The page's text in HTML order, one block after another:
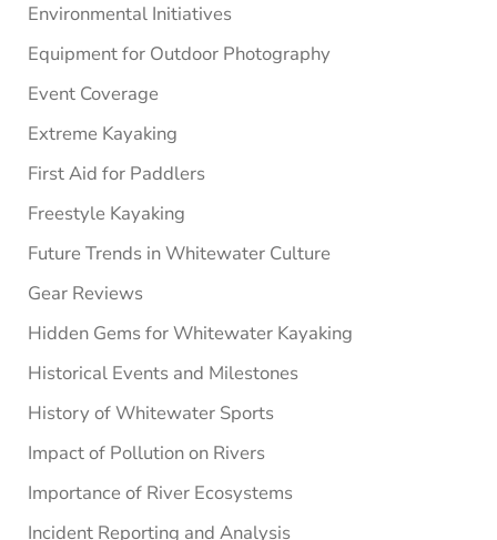
Environmental Initiatives
Equipment for Outdoor Photography
Event Coverage
Extreme Kayaking
First Aid for Paddlers
Freestyle Kayaking
Future Trends in Whitewater Culture
Gear Reviews
Hidden Gems for Whitewater Kayaking
Historical Events and Milestones
History of Whitewater Sports
Impact of Pollution on Rivers
Importance of River Ecosystems
Incident Reporting and Analysis